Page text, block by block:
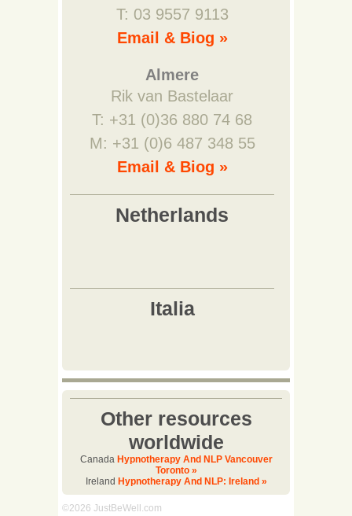
T: 03 9557 9113
Email & Biog »
Almere
Rik van Bastelaar
T: +31 (0)36 880 74 68
M: +31 (0)6 487 348 55
Email & Biog »
Other resources
worldwide
Canada Hypnotherapy And NLP Vancouver
Toronto »
Ireland Hypnotherapy And NLP: Ireland »
©2026 JustBeWell.com